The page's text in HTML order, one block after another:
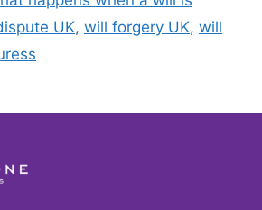
UK, will forgery UK, will